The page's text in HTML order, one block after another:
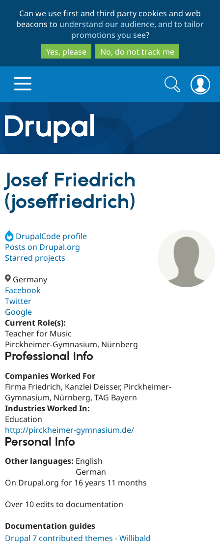
to
main
content
to
search
Can we use first and third party cookies and web
beacons to understand our audience, and to tailor
promotions you see?
Yes, please
No, do not track me
Drupal.org home
Discover Drupal
Drupal AI
Case
Build with Drupal
Getting
Drupal
Find a
Certified
Become a
Community
About the
Community
Events
Support Drupal
Become a
Get Started
Search
form
Search
Josef Friedrich
(joseffriedrich)
DrupalCode profile
Posts on Drupal.org
Starred projects
Germany
Facebook
Twitter
Google
Current Role(s):
Teacher for Music
Pirckheimer-Gymnasium, Nürnberg
Professional Info
Companies Worked For
Firma Friedrich, Kanzlei Deisser, Pirckheimer-
Gymnasium, Nürnberg, TAG Bayern
Industries Worked In:
Education
http://pirckheimer-gymnasium.de/
Personal Info
Other languages: English
German
On Drupal.org for 16 years 11 months
Over 10 edits to documentation
Documentation guides
Drupal 7 contributed themes -Willibald